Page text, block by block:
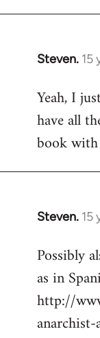
Steven. 15
In
to
Welcome
libcom.org
Yeah, I
have all
book
Steven. 15
In
to
Welcome
libcom.org
Possibly
as in
http://